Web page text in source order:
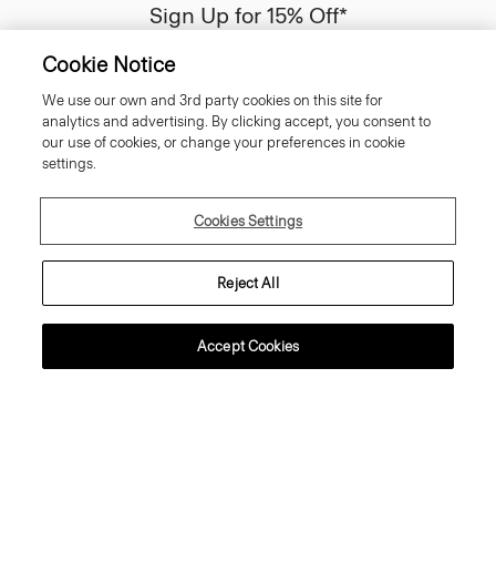
Sign Up for 15% Off*
*Offer terms
SIGN UP
Customer Care
About Theory
Cookie Notice
We use our own and 3rd party cookies on this site for
analytics and advertising. By clicking accept, you consent to
our use of cookies, or change your preferences in cookie
settings.
Cookies Settings
Reject All
Accept Cookies